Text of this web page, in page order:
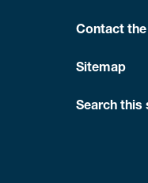
Contact the
Sitemap
Search this